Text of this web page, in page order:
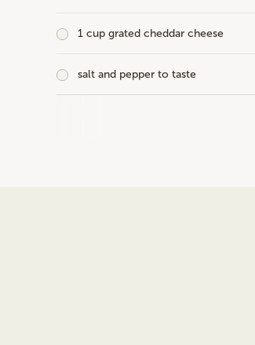
1 cup grated cheddar cheese
salt and pepper to taste